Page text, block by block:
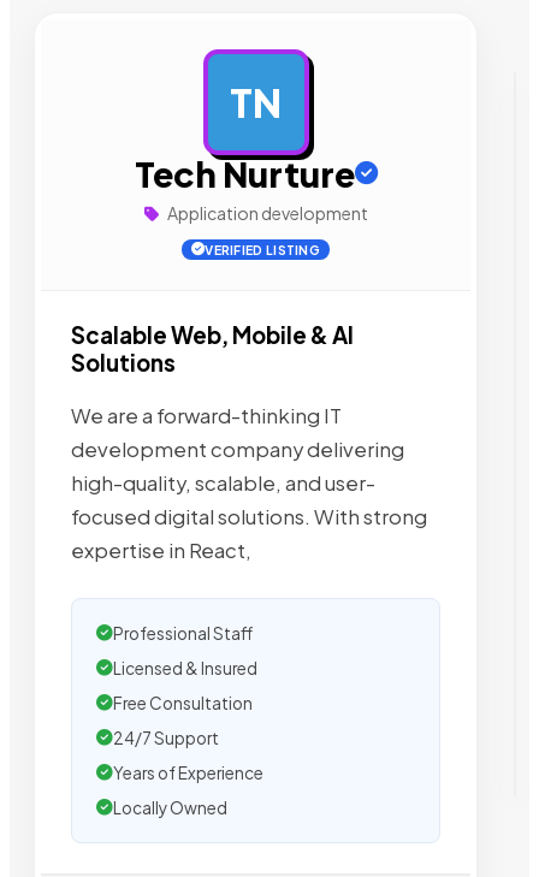
TN
Tech Nurture
Application development
VERIFIED LISTING
Scalable Web, Mobile & AI
Solutions
We are a forward-thinking IT
development company delivering
high-quality, scalable, and user-
focused digital solutions. With strong
expertise in React,
Professional Staff
Licensed & Insured
Free Consultation
24/7 Support
Years of Experience
Locally Owned